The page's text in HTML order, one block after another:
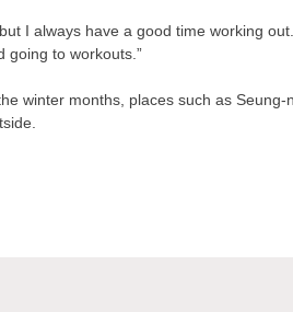
I always have a good time working
going to workouts.”
winter months, places such as Seung-